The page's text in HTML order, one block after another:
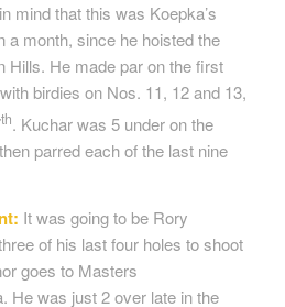
mind that this was Koepka’s
a month, since he hoisted the
Hills. He made par on the first
birdies on Nos. 11, 12 and 13,
th. Kuchar was 5 under on the
parred each of the last nine
It was going to be Rory
of his last four holes to shoot
goes to Masters
He was just 2 over late in the